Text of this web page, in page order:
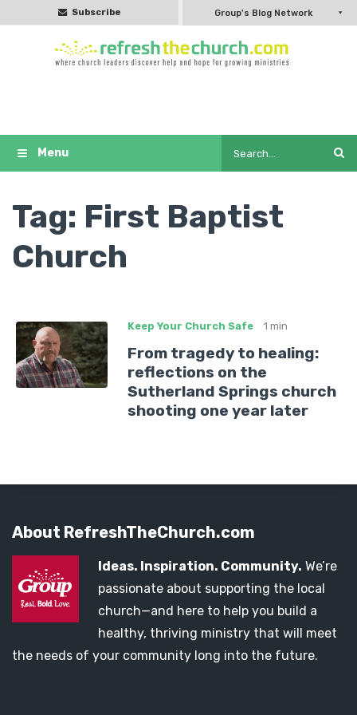
Subscribe Group's Blog Network
Tag: First Baptist
Church
Keep Your Church Safe 1 min
From tragedy to healing:
reflections on the
Sutherland Springs church
shooting one year later
About RefreshTheChurch.com
Ideas. Inspiration. Community. We’re
passionate about supporting the local
church—and here to help you build a
healthy, thriving ministry that will meet
the needs of your community long into the future.